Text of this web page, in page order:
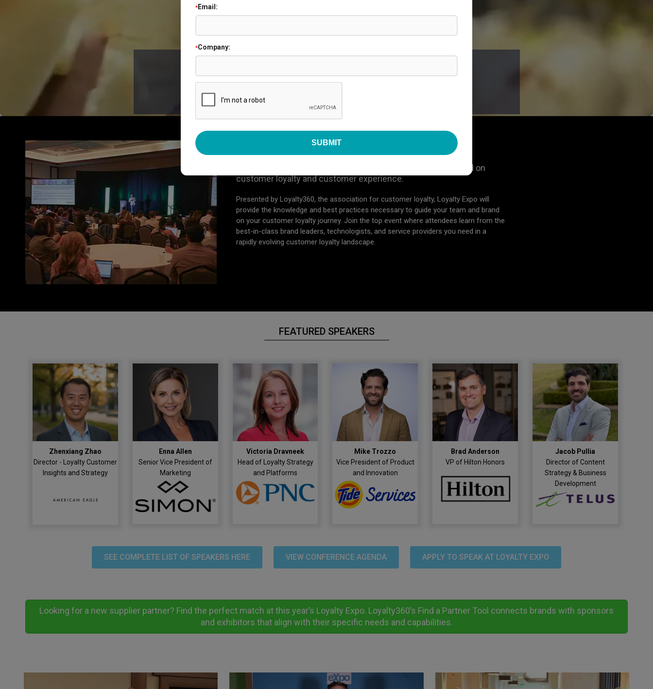
MAY 12-14, 2026
Loyalty Expo 2026
The premier conference, networking event, and expo focused on
customer loyalty and customer experience.
Presented by Loyalty360, the association for customer loyalty, Loyalty Expo will
provide the knowledge and best practices necessary to guide your team and brand
on your customer loyalty journey. Join the top event where attendees learn from the
best-in-class brand leaders, technologists, and service providers you need in a
rapidly evolving customer loyalty landscape.
FEATURED SPEAKERS
Zhenxiang Zhao
Director - Loyalty Customer
Insights and Strategy
Enna Allen
Senior Vice President of
Marketing
Victoria Dravneek
Head of Loyalty Strategy
and Platforms
Mike Trozzo
Vice President of Product
and Innovation
Brad Anderson
VP of Hilton Honors
Jacob Pullia
Director of Content
Strategy & Business
Development
SEE COMPLETE LIST OF SPEAKERS HERE VIEW CONFERENCE AGENDA APPLY TO SPEAK AT LOYALTY EXPO
Looking for a new supplier partner? Find the perfect match at this year’s Loyalty Expo. Loyalty360’s Find a Partner Tool connects brands with sponsors
and exhibitors that align with their specific needs and capabilities.
* Email:
*Company: